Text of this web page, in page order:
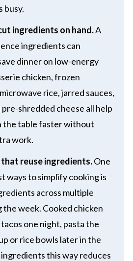
busy.
ingredients on hand.A
ingredients can
dinner on low-energy
chicken, frozen
rice, jarred sauces,
shredded cheese all help
the table faster without
work.
that reuse ingredients.One
ways to simplify cooking is
across multiple
the week. Cooked chicken
one night, pasta the
or rice bowls later in the
this way reduces